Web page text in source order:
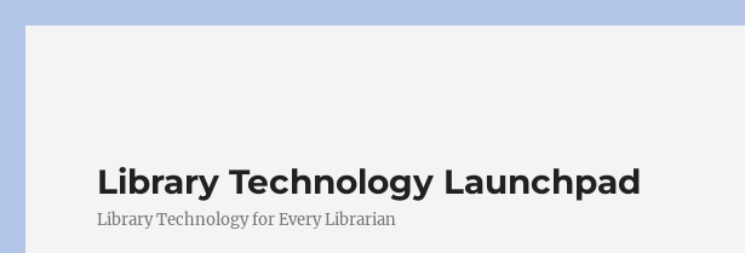
Library Technology Launchpad
Library Technology for Every Librarian